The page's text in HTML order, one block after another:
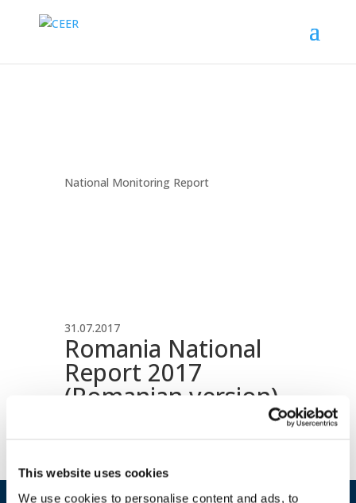
This website uses cookies
We use cookies to personalise content and ads, to
National Monitoring Report
31.07.2017
Romania National
Report 2017
(Romanian version)